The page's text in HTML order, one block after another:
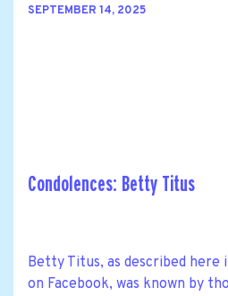
SEPTEMBER 14, 2025
Condolences: Betty Titus
Betty Titus, as described here
on Facebook, was known by